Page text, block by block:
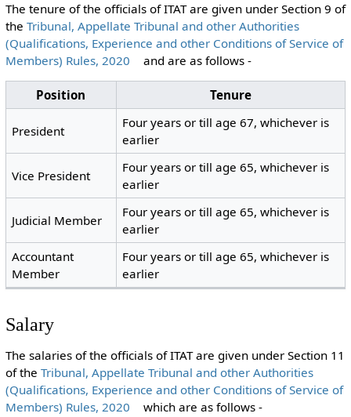
The tenure of the officials of ITAT are given under Section 9 of
the Tribunal, Appellate Tribunal and other Authorities
(Qualifications, Experience and other Conditions of Service of
Members) Rules, 2020
and are as follows -
Position Tenure
President
Four years or till age 67, whichever is
earlier
Vice President
Four years or till age 65, whichever is
earlier
Judicial Member
Four years or till age 65, whichever is
earlier
Accountant
Member
Four years or till age 65, whichever is
earlier
Salary
The salaries of the officials of ITAT are given under Section 11
of the Tribunal, Appellate Tribunal and other Authorities
(Qualifications, Experience and other Conditions of Service of
Members) Rules, 2020
which are as follows -